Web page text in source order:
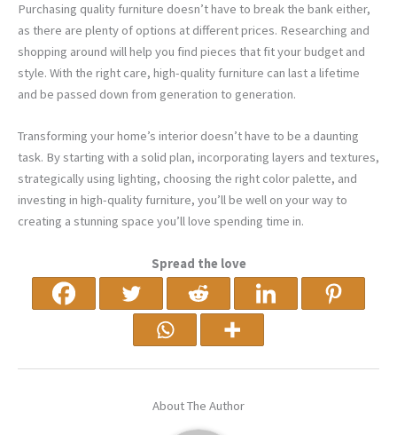
Purchasing quality furniture doesn’t have to break the bank either,
as there are plenty of options at different prices. Researching and
shopping around will help you find pieces that fit your budget and
style. With the right care, high-quality furniture can last a lifetime
and be passed down from generation to generation.
Transforming your home’s interior doesn’t have to be a daunting
task. By starting with a solid plan, incorporating layers and textures,
strategically using lighting, choosing the right color palette, and
investing in high-quality furniture, you’ll be well on your way to
creating a stunning space you’ll love spending time in.
Spread the love
About The Author